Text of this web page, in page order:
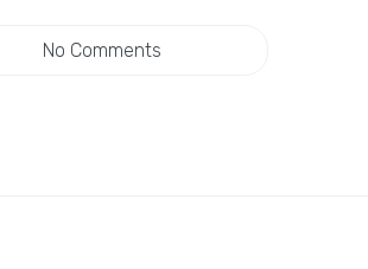
No Comments